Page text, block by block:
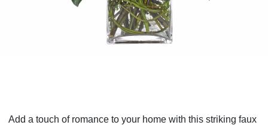
Add a touch of romance to your home with this striking faux